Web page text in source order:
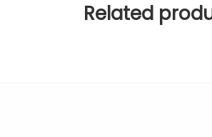
Related